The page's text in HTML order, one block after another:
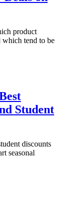
product
which tend to be
Student
discounts
seasonal